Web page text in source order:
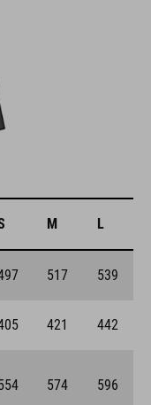
M L
517 539
421 442
574 596